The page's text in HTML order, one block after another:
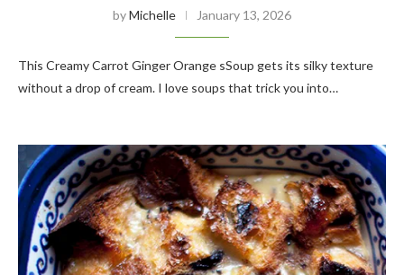
byMichelle January 13, 2026
This Creamy Carrot Ginger Orange sSoup gets its silky texture
without a drop of cream. I love soups that trick you into…